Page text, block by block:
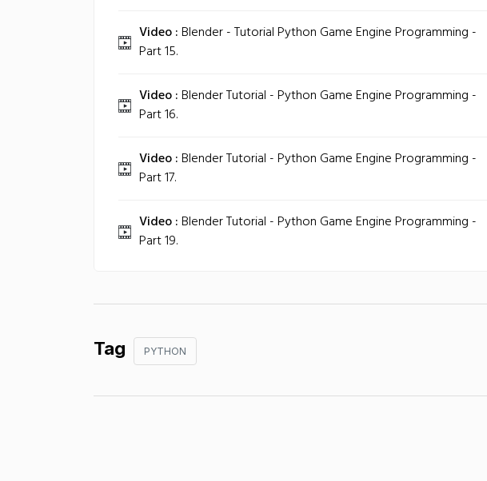
Video :Blender - Tutorial Python Game Engine Programming -
Part 15.
Video :Blender Tutorial - Python Game Engine Programming -
Part 16.
Video :Blender Tutorial - Python Game Engine Programming -
Part 17.
Video :Blender Tutorial - Python Game Engine Programming -
Part 19.
Tag PYTHON